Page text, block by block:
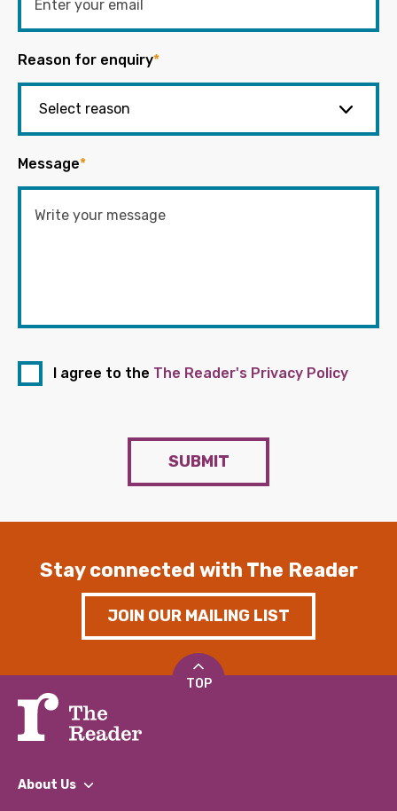
Reason for enquiry*
Message*
I agree to the The Reader's Privacy Policy
SUBMIT
Stay connected with The Reader
JOIN OUR MAILING LIST
TOP
About Us